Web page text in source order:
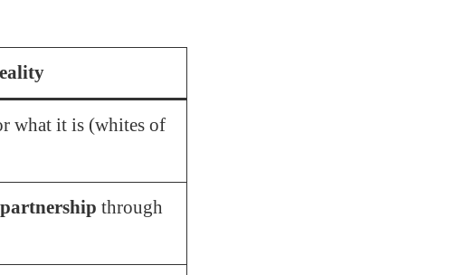
what it is (whites of
through